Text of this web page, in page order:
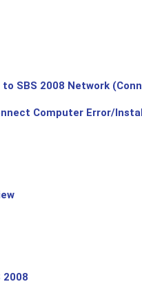
SBS 2008 Network
Computer Error/
2008